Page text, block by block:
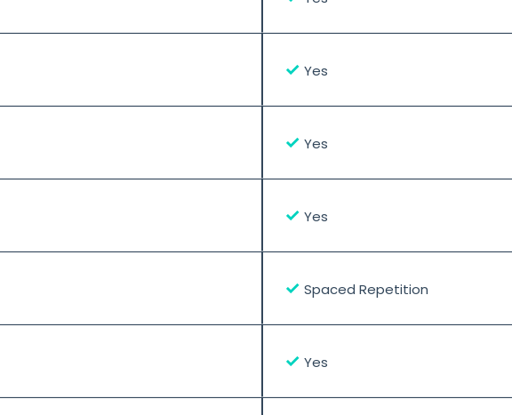
✓ Yes
✓ Yes
✓ Yes
✓ Spaced Repetition
✓ Yes